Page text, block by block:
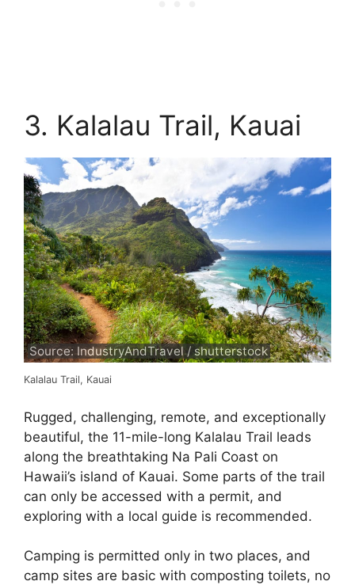
3. Kalalau Trail, Kauai
Source: IndustryAndTravel / shutterstock
Kalalau Trail, Kauai
Rugged, challenging, remote, and exceptionally
beautiful, the 11-mile-long Kalalau Trail leads
along the breathtaking Na Pali Coast on
Hawaii’s island of Kauai. Some parts of the trail
can only be accessed with a permit, and
exploring with a local guide is recommended.
Camping is permitted only in two places, and
camp sites are basic with composting toilets, no